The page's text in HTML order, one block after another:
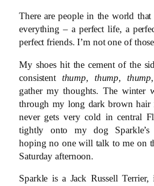
There are people in the world that
everything – a perfect life, a
perfect friends. I’m not one of
My shoes hit the cement of the
consistent thump, thump, thump
gather my thoughts. The winter
through my long dark brown hair
never gets very cold in central
tightly onto my dog Sparkle’s
hoping no one will talk to me on
Saturday afternoon.
Sparkle is a Jack Russell Terrier,